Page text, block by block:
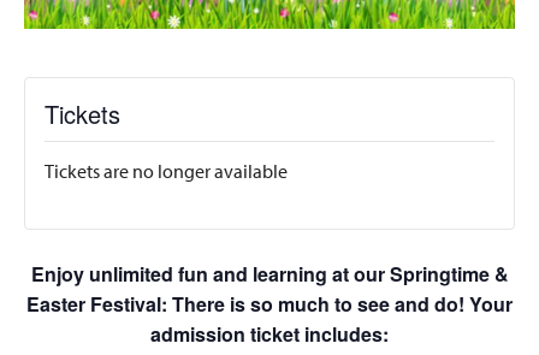
Tickets
Tickets are no longer available
Enjoy unlimited fun and learning at our Springtime &
Easter Festival: There is so much to see and do! Your
admission ticket includes: